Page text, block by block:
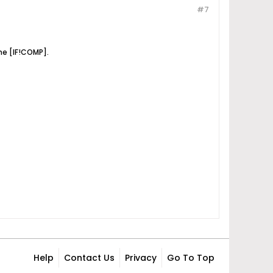
#7
[IF!COMP].
Help Contact Us Privacy Go To Top